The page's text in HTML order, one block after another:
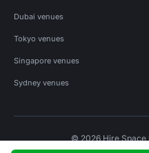
Dubai venues
Tokyo venues
Singapore venues
Sydney venues
© 2026 Hire Space